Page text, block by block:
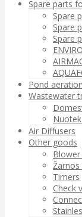
Spare parts
Spare
Spare
Spare
Pond
Wastewater
Air Diffusers
Other goods
Žarnos
Timers
Check